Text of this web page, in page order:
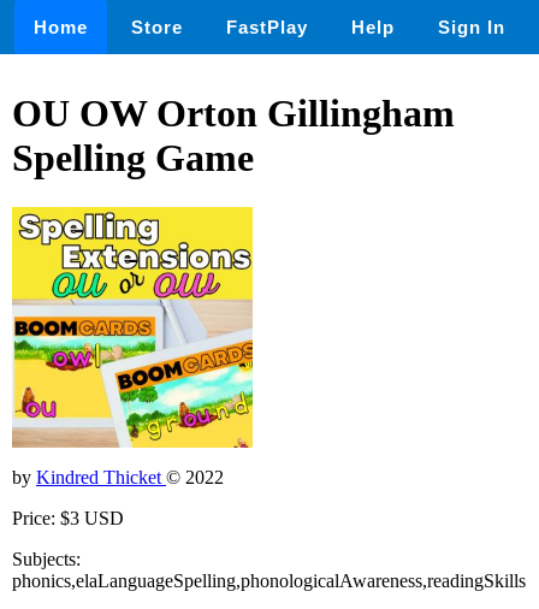
Home Store FastPlay Help Sign In
OU OW Orton Gillingham
Spelling Game
by Kindred Thicket © 2022
Price: $3 USD
Subjects:
phonics,elaLanguageSpelling,phonologicalAwareness,readingSkills